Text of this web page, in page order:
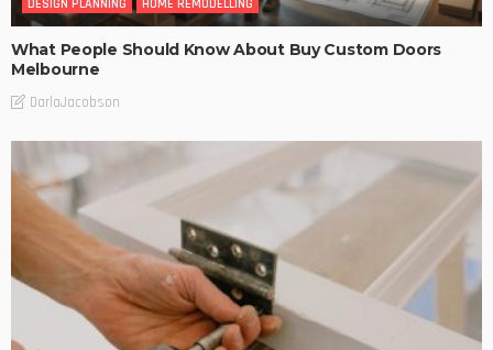
DESIGN PLANNING HOME REMODELLING
What People Should Know About Buy Custom Doors
Melbourne
DarlaJacobson